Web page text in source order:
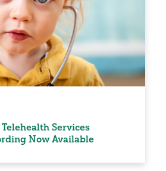
Services
Now Available